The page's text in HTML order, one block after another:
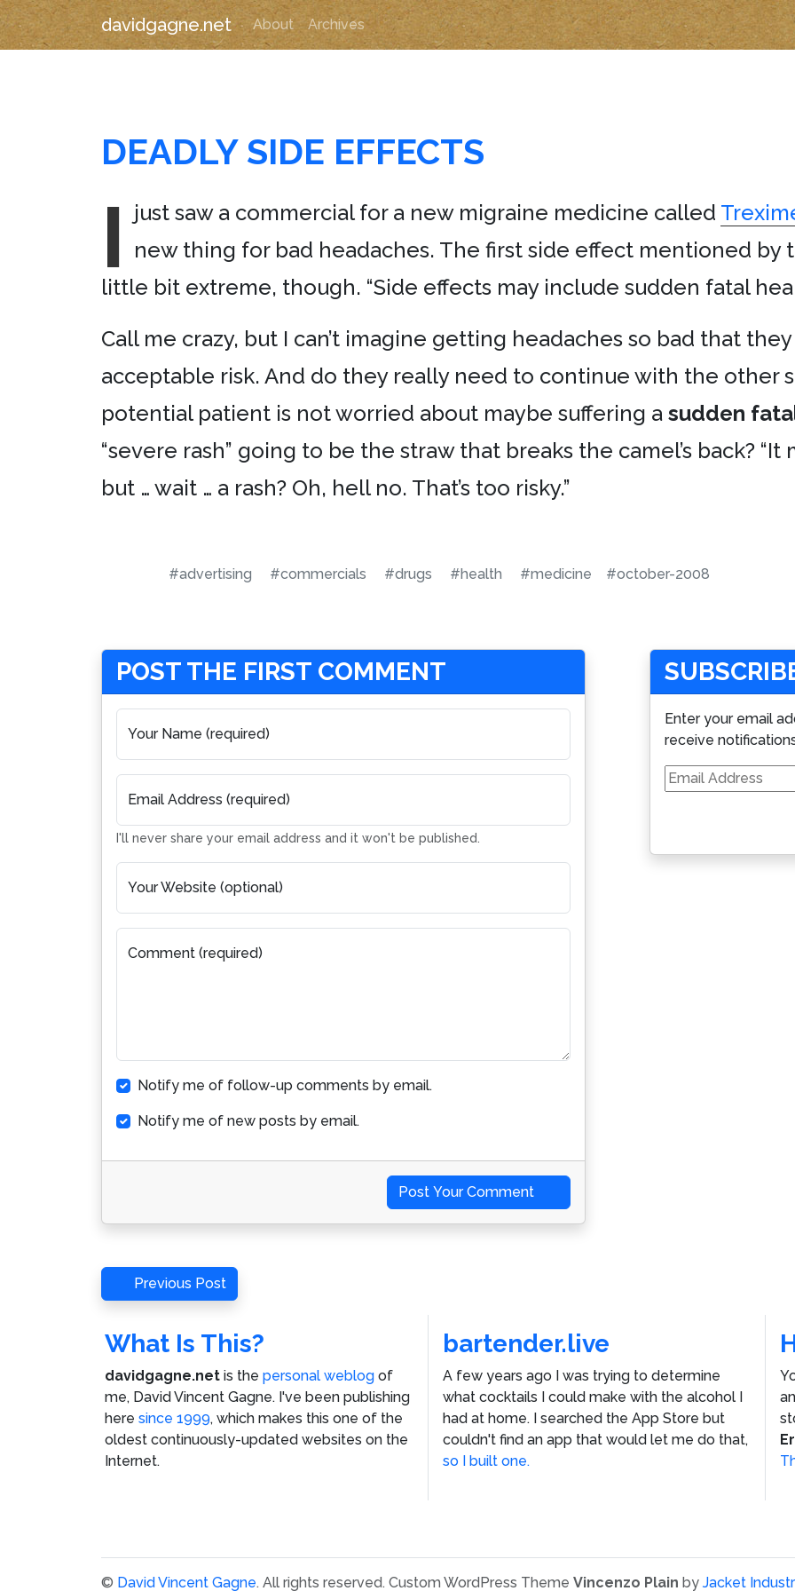
davidgagne.net About Archives
DEADLY SIDE EFFECTS
I just saw a commercial for a new migraine medicine called
new thing for bad headaches. The first side effect mentioned by
little bit extreme, though. “Side effects may include sudden fatal
Call me crazy, but I can’t imagine getting headaches so bad that
acceptable risk. And do they really need to continue with the other
potential patient is not worried about maybe suffering a sudden
“severe rash” going to be the straw that breaks the camel’s back? “It
but … wait … a rash? Oh, hell no. That’s too risky.”
#advertising #commercials #drugs #health #medicine #october-2008
POST THE FIRST COMMENT
Your Name (required)
Email Address (required)
I'll never share your email address and it won't be published.
Your Website (optional)
Comment (required)
Notify me of follow-up comments by email.
Notify me of new posts by email.
Post Your Comment
Enter your email
receive
Email
Address
Post
navigation
Previous
Post
Previous Post
What Is This?
davidgagne.net is the personal weblog of
me, David Vincent Gagne. I've been publishing
here since 1999, which makes this one of the
oldest continuously-updated websites on the
Internet.
bartender.live
A few years ago I was trying to determine
what cocktails I could make with the alcohol I
had at home. I searched the App Store but
couldn't find an app that would let me do that,
so I built one.
© David Vincent Gagne. All rights reserved. Custom WordPress Theme Vincenzo Plain by Jacket